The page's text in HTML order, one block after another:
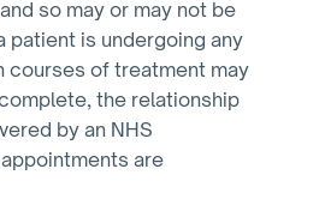
so may or may not be
is undergoing any
courses of treatment may
the relationship
by an NHS
are